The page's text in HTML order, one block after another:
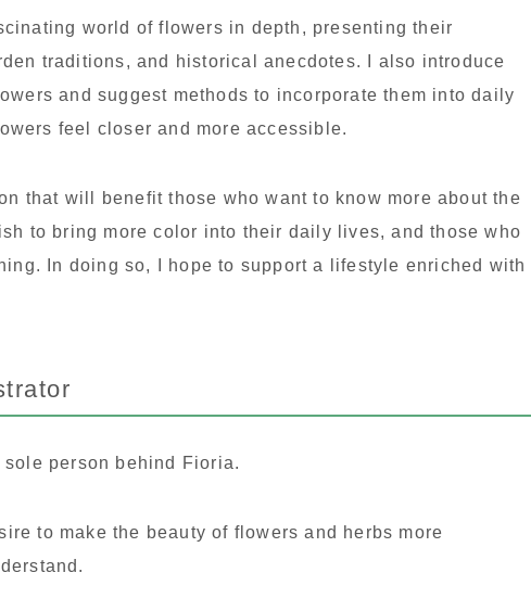
world of flowers in depth, presenting their
traditions, and historical anecdotes. I also introduce
and suggest methods to incorporate them into daily
feel closer and more accessible.
that will benefit those who want to know more about the
to bring more color into their daily lives, and those who
In doing so, I hope to support a lifestyle enriched with
sole person behind Fioria.
to make the beauty of flowers and herbs more